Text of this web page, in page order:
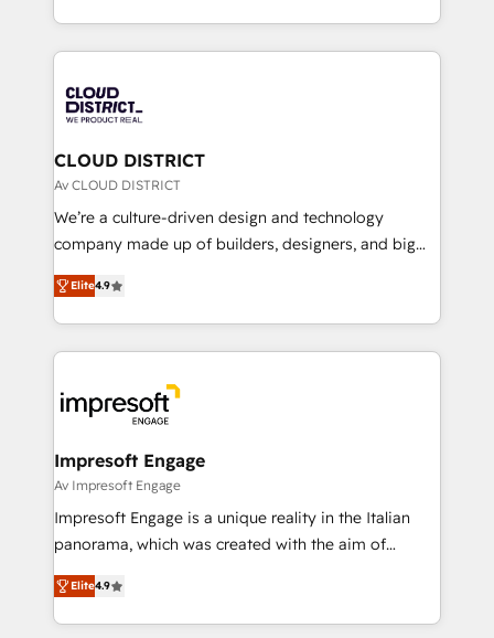
Year LATAM 2022, 2023, 2024, 2025. • Partner of the
business with HubSpot? Let Cebra’s experts help
you grow faster, smarter, and with impact.
をする会社か？ HubSpotを共通基盤に、AIエージェン
トを組み込んだ顧客フロント業務（マーケティング・営
ィブ・エージェンシーです。事業部・グループ会社・部
門が分立する組織で、データと業務プロセスのサイロ化
を、CRMを軸とした全社共通基盤に再構築します。意
思決定者・PMO・現場担当者に並走します。 1️⃣
HubSpot導入・活用支援 顧客データの一元化から、
GTMの見える化・自動化まで。全Hub統合運用、デー
2️⃣ AIエージェント組織構築 営業・マーケティング業務
の一部をAIが自律実行する組織への移行を設計・実装。
DX × AI推進のPMO伴走支援 複数部門をまたぐDX×AI変
革を、構想から実装・定着までPMOとして主導。「設
の統合・浸透・変革管理を実行します。 ▸ CMS戦略設
計・導線設計・テンプレート設計をContent Hubで一体
提供。 ▸ 既存CRM・MAからの移行支援：Salesforce・
Marketo・Pardot等からの移行、カスタム設計、履歴
CLOUD DISTRICT
Av CLOUD DISTRICT
We’re a culture-driven design and technology
company made up of builders, designers, and big
thinkers. We blend strategy, design, and
development—always fueled by curiosity—to turn
ideas, opportunities, and challenges into meaningful
experiences. To us, technology is more than just
and—most importantly—simple. That’s why we lean
into bold ideas and shape them into thoughtful
products and strategies that actually make a
difference.
Elite4.9
Impresoft Engage
Av Impresoft Engage
Impresoft Engage is a unique reality in the Italian
panorama, which was created with the aim of
putting Customer Experience at the center by
creating digital environments capable of integrating
people, processes and data. We offer the best
Elite4.9